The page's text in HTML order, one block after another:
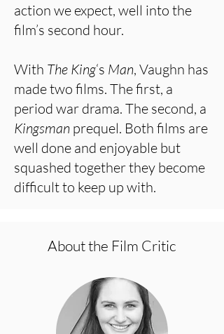
action we expect, well into the
film’s second hour.
With The King‘s Man, Vaughn has
made two films. The first, a
period war drama. The second, a
Kingsman prequel. Both films are
well done and enjoyable but
squashed together they become
difficult to keep up with.
About the Film Critic